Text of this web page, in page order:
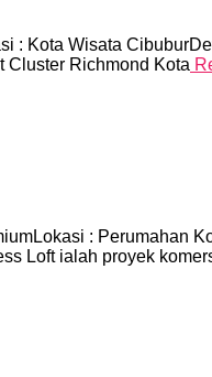
: Kota Wisata
Cluster Richmond Kota
: Perumahan
Loft ialah proyek